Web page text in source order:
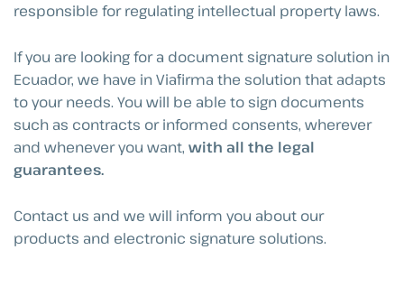
responsible for regulating intellectual property laws.
If you are looking for a document signature solution in
Ecuador, we have in Viafirma the solution that adapts
to your needs. You will be able to sign documents
such as contracts or informed consents, wherever
and whenever you want, with all the legal
guarantees.
Contact us and we will inform you about our
products and electronic signature solutions.